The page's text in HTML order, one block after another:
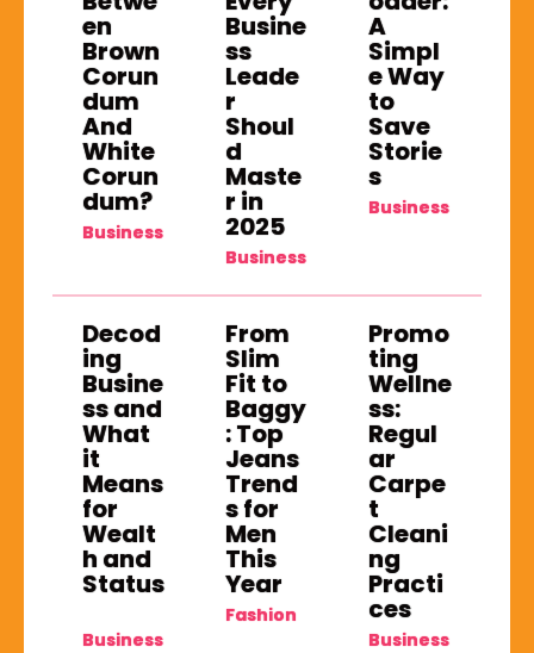
en
Brown
Corun
dum
And
White
Corun
dum?
Business
Busine
ss
Leade
r
Shoul
d
Maste
r in
2025
Business
A
Simpl
e Way
to
Save
Storie
s
Business
Decod
ing
Busine
ss and
What
it
Means
for
Wealt
h and
Status
Business
From
Slim
Fit to
Baggy
: Top
Jeans
Trend
s for
Men
This
Year
Fashion
Promo
ting
Wellne
ss:
Regul
ar
Carpe
t
Cleani
ng
Practi
ces
Business